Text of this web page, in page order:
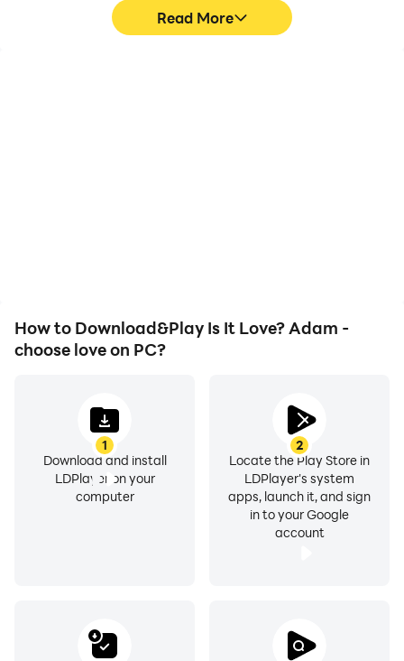
Read More
How to Download&Play Is It Love? Adam -
choose love on PC?
1
Download and install
LDPlayer on your
computer
2
Locate the Play Store in
LDPlayer's system
apps, launch it, and sign
in to your Google
account